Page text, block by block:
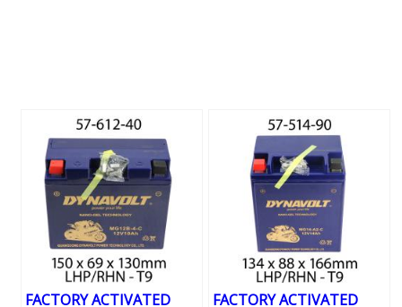
FACTORY ACTIVATED
FACTORY ACTIVATED